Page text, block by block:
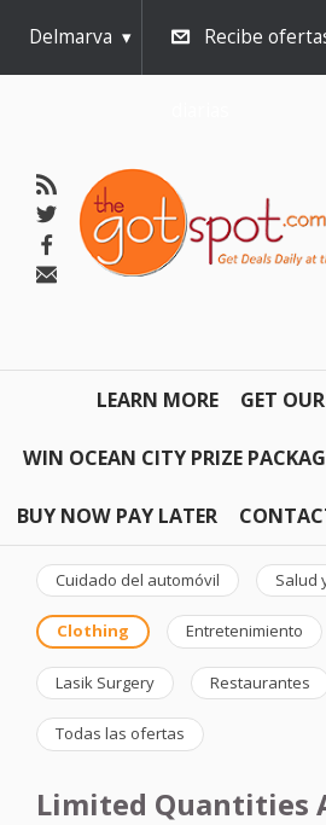
Delmarva Recibe
LEARN MORE GET
WIN OCEAN CITY PRIZE
BUY NOW PAY LATER
Cuidado del automóvil Salud
Clothing Entretenimiento
Lasik Surgery Restaurantes
Todas las ofertas
Limited Quantities